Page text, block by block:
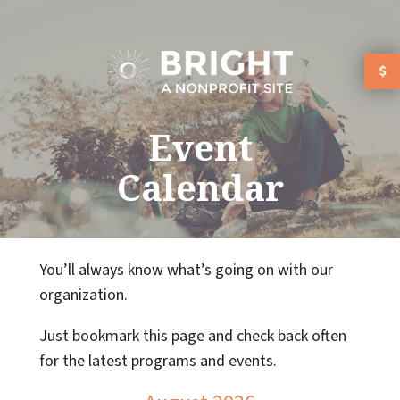
Event
Calendar
You’ll always know what’s going on with our
organization.
Just bookmark this page and check back often
for the latest programs and events.